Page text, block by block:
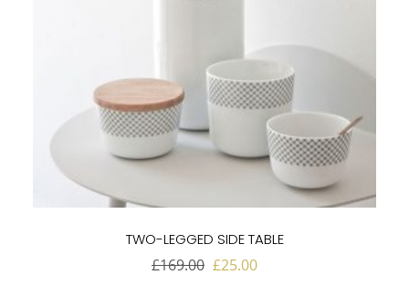
TWO-LEGGED SIDE TABLE
£169.00 Original
£25.00Current